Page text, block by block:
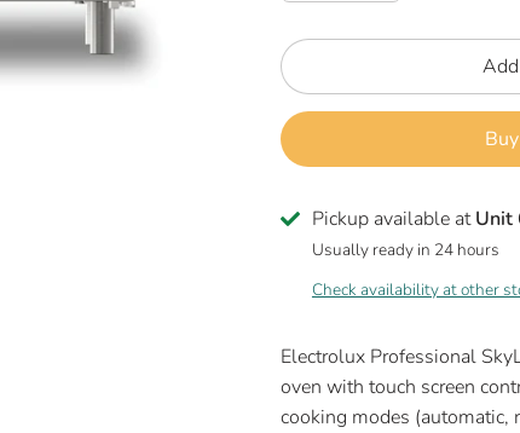
Pickup available atUnit
Usually ready in 24 hours
Check availability at other
Electrolux Professional
oven with touch screen
cooking modes (automatic,